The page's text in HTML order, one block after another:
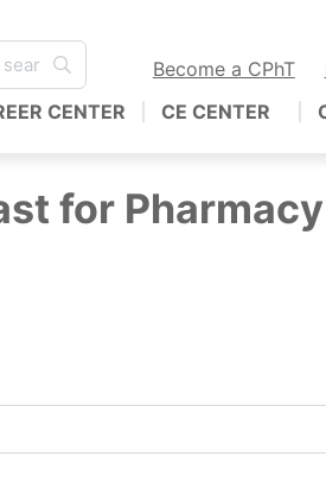
Become a CPhT
CENTER CE CENTER
for